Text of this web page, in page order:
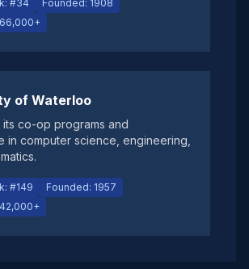
#34
Founded: 1908
of Waterloo
co-op programs and
in computer science, engineering,
#149
Founded: 1957